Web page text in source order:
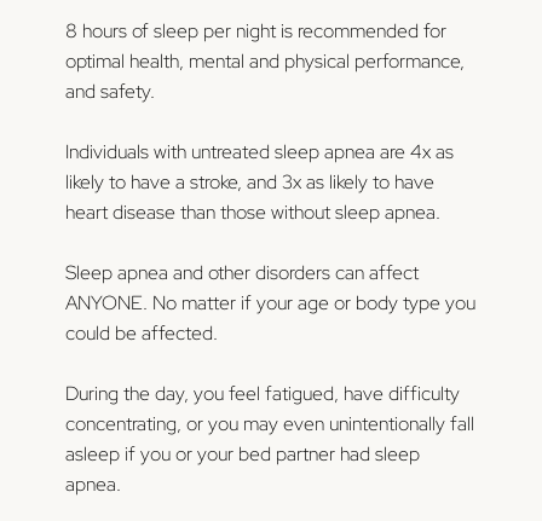
8 hours of sleep per night is recommended for
optimal health, mental and physical performance,
and safety.
Individuals with untreated sleep apnea are 4x as
likely to have a stroke, and 3x as likely to have
heart disease than those without sleep apnea.
Sleep apnea and other disorders can affect
ANYONE. No matter if your age or body type you
could be affected.
During the day, you feel fatigued, have difficulty
concentrating, or you may even unintentionally fall
asleep if you or your bed partner had sleep
apnea.